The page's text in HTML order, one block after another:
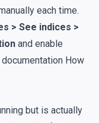
each time.
> See indices >
and enable
How
but is actually